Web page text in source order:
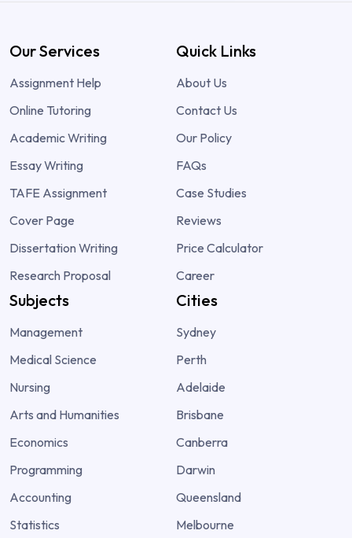
Our Services
Assignment Help
Online Tutoring
Academic Writing
Essay Writing
TAFE Assignment
Cover Page
Dissertation Writing
Research Proposal
Quick Links
About Us
Contact Us
Our Policy
FAQs
Case Studies
Reviews
Price Calculator
Career
Subjects
Management
Medical Science
Nursing
Arts and Humanities
Economics
Programming
Accounting
Statistics
Cities
Sydney
Perth
Adelaide
Brisbane
Canberra
Darwin
Queensland
Melbourne